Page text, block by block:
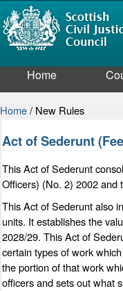
Home
Home/ New Rules
Act of Sederunt
This Act of Sederunt
Officers) (No. 2) 2002 and
This Act of Sederunt also
units. It establishes the
2028/29. This Act of
certain types of work
the portion of that work
officers and sets out what